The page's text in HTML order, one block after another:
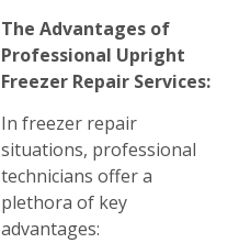
The Advantages of
Professional Upright
Freezer Repair Services:
In freezer repair
situations, professional
technicians offer a
plethora of key
advantages: